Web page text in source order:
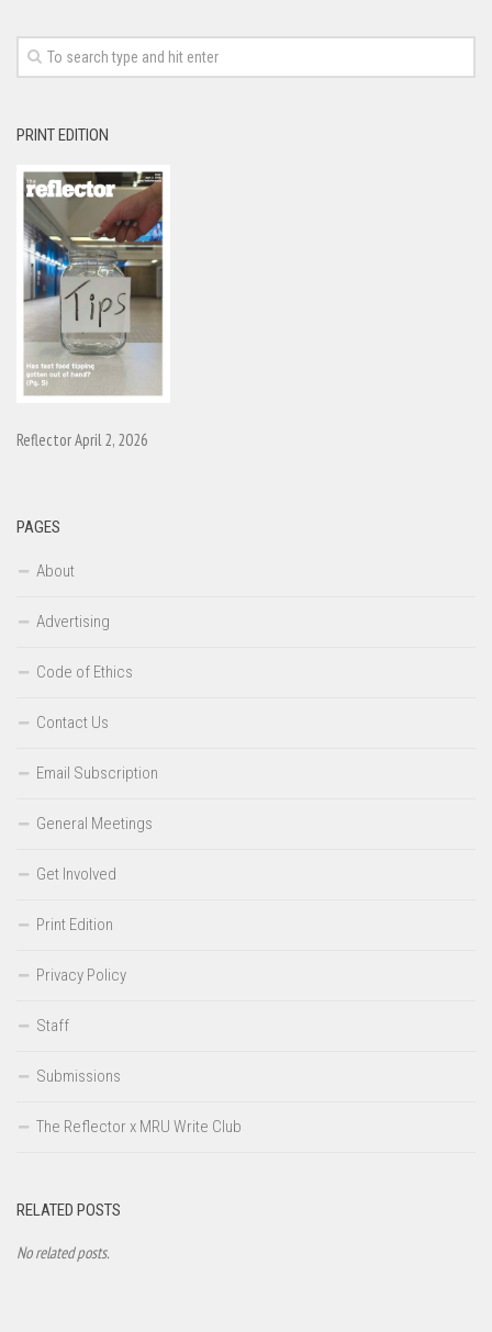
PRINT EDITION
Reflector April 2, 2026
PAGES
About
Advertising
Code of Ethics
Contact Us
Email Subscription
General Meetings
Get Involved
Print Edition
Privacy Policy
Staff
Submissions
The Reflector x MRU Write Club
RELATED POSTS
No related posts.